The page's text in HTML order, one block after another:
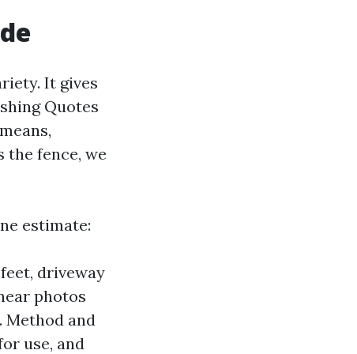
It gives
Quotes
fence, we
estimate:
driveway
photos
Method and
use, and